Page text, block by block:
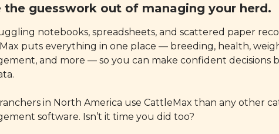
the guesswork out of managing your herd.
notebooks, spreadsheets, and scattered paper
puts everything in one place — breeding, health,
and more — so you can make confident decisions
in North America use CattleMax than any other
software. Isn’t it time you did too?